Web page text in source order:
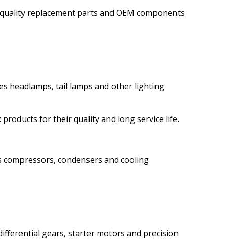
replacement parts and OEM components
headlamps, tail lamps and other lighting
for their quality and long service life.
condensers and cooling
gears, starter motors and precision